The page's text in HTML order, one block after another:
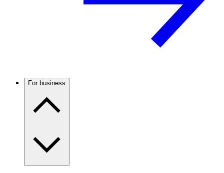
For business